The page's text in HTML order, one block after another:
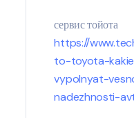
сервис тойота
https://
to-toyota-
vypolnyat-
nadezhnosti-